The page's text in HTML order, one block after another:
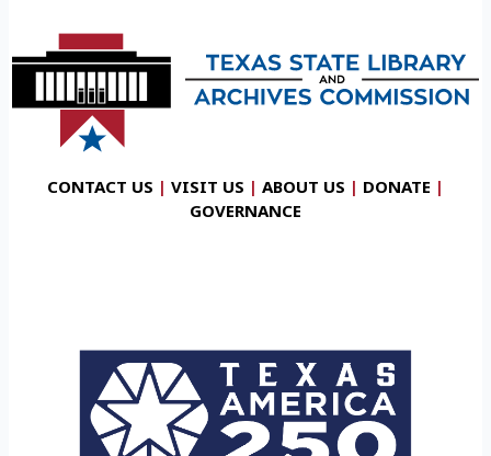
CONTACT US | VISIT US | ABOUT US | DONATE |
GOVERNANCE